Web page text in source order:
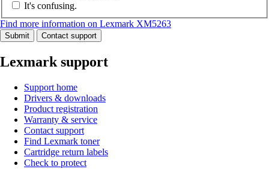
It's confusing.
Find more information on Lexmark XM5263
Submit Contact support
Lexmark support
Support home
Drivers & downloads
Product registration
Warranty & service
Contact support
Find Lexmark toner
Cartridge return labels
Check to protect